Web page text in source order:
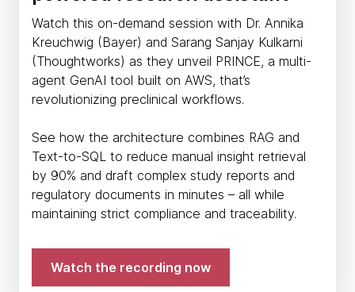
Watch this on-demand session with Dr. Annika
Kreuchwig (Bayer) and Sarang Sanjay Kulkarni
(Thoughtworks) as they unveil PRINCE, a multi-
agent GenAI tool built on AWS, that’s
revolutionizing preclinical workflows.
See how the architecture combines RAG and
Text-to-SQL to reduce manual insight retrieval
by 90% and draft complex study reports and
regulatory documents in minutes – all while
maintaining strict compliance and traceability.
Watch the recording now